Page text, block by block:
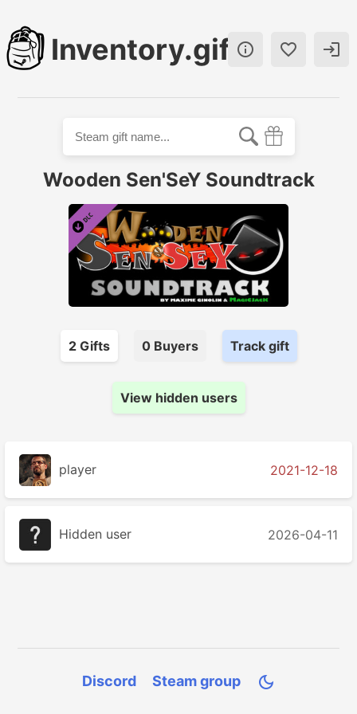
Inventory.gift  
Wooden Sen'SeY Soundtrack
2Gifts 0Buyers Track gift
View hidden users
player 2021-12-18
Hidden user 2026-04-11
Discord Steam group 